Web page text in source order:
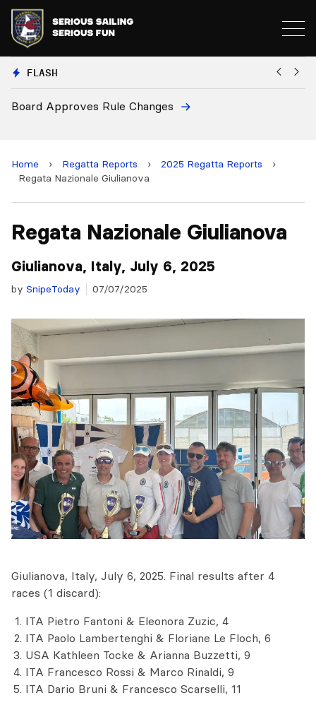
FLASH
European National Secretaries Select Venues for 2027
Home › Regatta Reports › 2025 Regatta Reports
›
Regata Nazionale Giulianova
Regata Nazionale Giulianova
Giulianova, Italy, July 6, 2025
by SnipeToday 07/07/2025
Giulianova, Italy, July 6, 2025. Final results after 4
races (1 discard):
ITA Pietro Fantoni & Eleonora Zuzic, 4
ITA Paolo Lambertenghi & Floriane Le Floch, 6
USA Kathleen Tocke & Arianna Buzzetti, 9
ITA Francesco Rossi & Marco Rinaldi, 9
ITA Dario Bruni & Francesco Scarselli, 11